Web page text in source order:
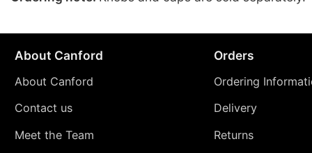
About Canford
About Canford
Contact us
Meet the Team
Orders
Ordering
Delivery
Returns